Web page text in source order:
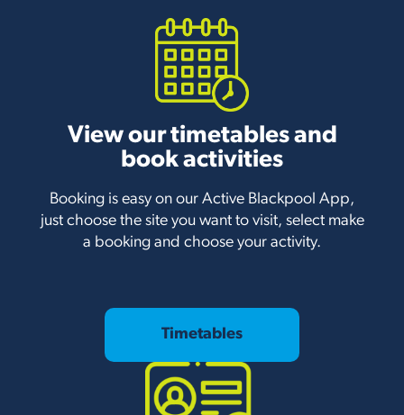
View our timetables and
book activities
Booking is easy on our Active Blackpool App,
just choose the site you want to visit, select make
a booking and choose your activity.
Timetables